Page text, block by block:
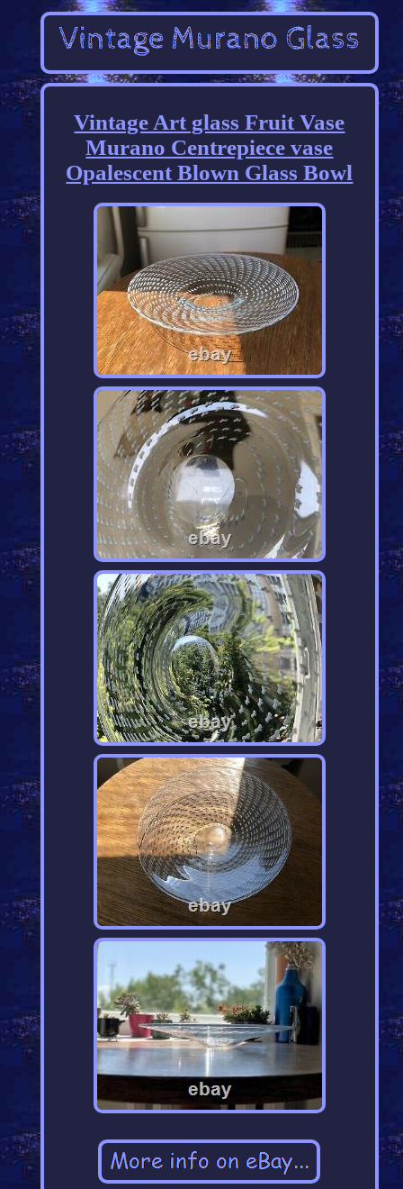
Vintage Art glass Fruit Vase
Murano Centrepiece vase
Opalescent Blown Glass Bowl